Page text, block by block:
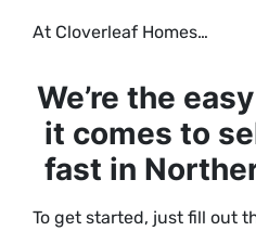
At Cloverleaf Homes…
We’re the
it comes to
fast in
To get started, just fill out